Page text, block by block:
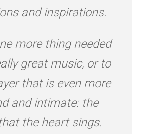
and inspirations.
more thing needed
great music, or to
that is even more
and intimate: the
the heart sings.